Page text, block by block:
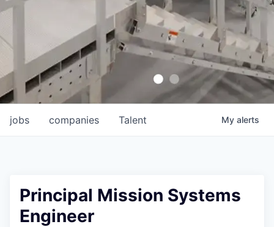
jobs companies Talent My alerts
Principal Mission Systems
Engineer